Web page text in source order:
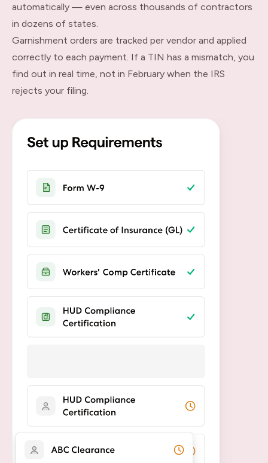
automatically — even across thousands of contractors
in dozens of states.
Garnishment orders are tracked per vendor and applied
correctly to each payment. If a TIN has a mismatch, you
find out in real time, not in February when the IRS
rejects your filing.